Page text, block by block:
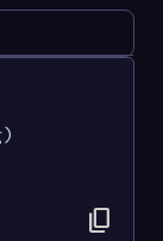
content_copy